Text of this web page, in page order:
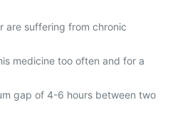
are suffering from chronic
medicine too often and for a
gap of 4-6 hours between two